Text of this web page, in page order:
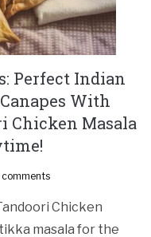
Perfect Indian
With
Chicken Masala
Chicken
masala for the